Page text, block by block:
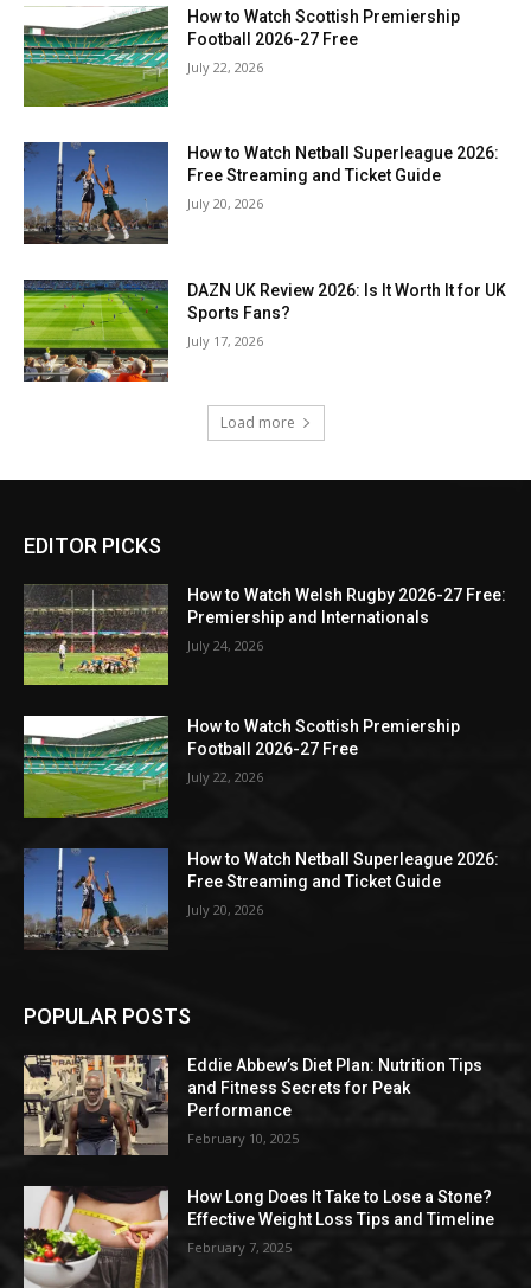
How to Watch Scottish Premiership
Football 2026-27 Free
July 22, 2026
How to Watch Netball Superleague 2026:
Free Streaming and Ticket Guide
July 20, 2026
DAZN UK Review 2026: Is It Worth It for UK
Sports Fans?
July 17, 2026
Load more
EDITOR PICKS
How to Watch Welsh Rugby 2026-27 Free:
Premiership and Internationals
July 24, 2026
How to Watch Scottish Premiership
Football 2026-27 Free
July 22, 2026
How to Watch Netball Superleague 2026:
Free Streaming and Ticket Guide
July 20, 2026
POPULAR POSTS
Eddie Abbew’s Diet Plan: Nutrition Tips
and Fitness Secrets for Peak
Performance
February 10, 2025
How Long Does It Take to Lose a Stone?
Effective Weight Loss Tips and Timeline
February 7, 2025